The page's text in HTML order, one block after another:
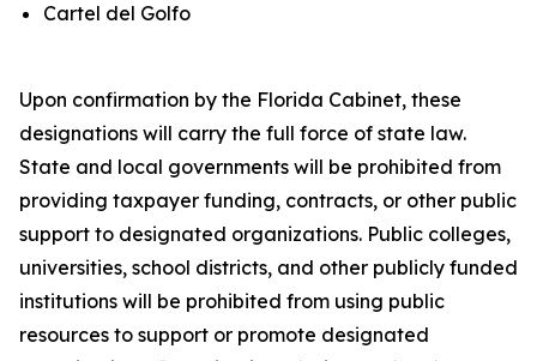
Cartel del Golfo
Upon confirmation by the Florida Cabinet, these
designations will carry the full force of state law.
State and local governments will be prohibited from
providing taxpayer funding, contracts, or other public
support to designated organizations. Public colleges,
universities, school districts, and other publicly funded
institutions will be prohibited from using public
resources to support or promote designated